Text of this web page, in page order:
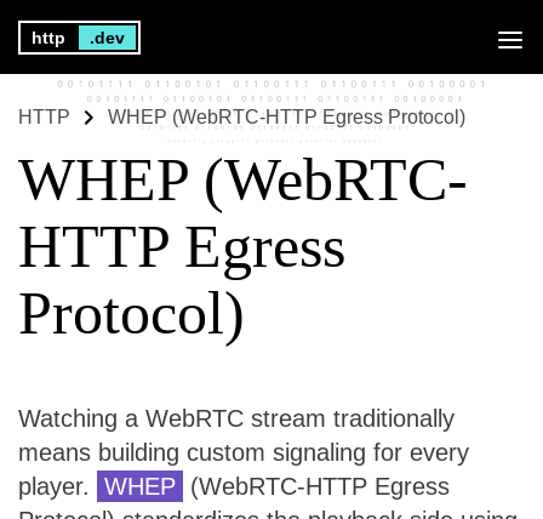
http .dev
HTTP WHEP (WebRTC-HTTP Egress Protocol)
WHEP (WebRTC-
HTTP Egress
Protocol)
Watching a WebRTC stream traditionally
means building custom signaling for every
player.
WHEP (WebRTC-HTTP Egress